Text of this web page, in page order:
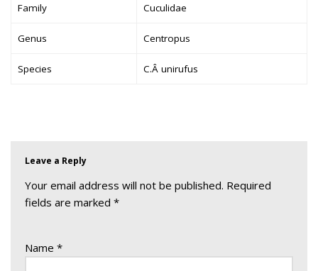
Family Cuculidae
Genus Centropus
Species C.Â unirufus
Leave a Reply
Your email address will not be published. Required
fields are marked *
Name *